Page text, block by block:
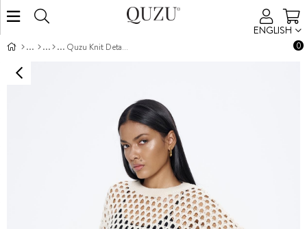
ENGLISH
0
Quzu Knit Detailed Knitwear Cream